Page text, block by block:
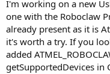
I'm working on a new
one with the Roboclaw
already present as it is
it's worth a try. If you
added
getSupportedDevices in